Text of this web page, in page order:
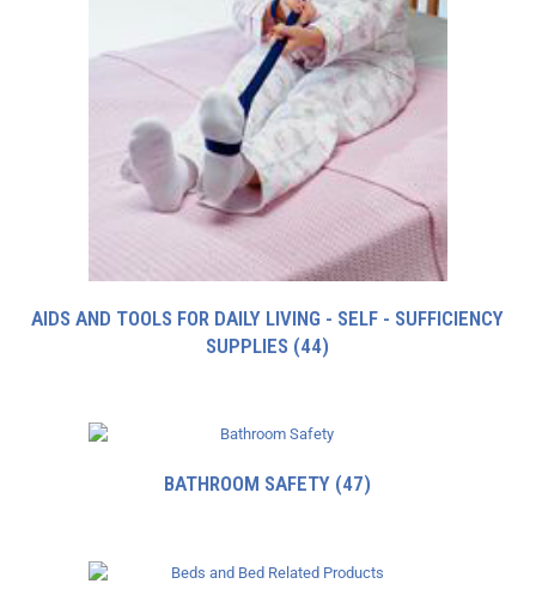
AIDS AND TOOLS FOR DAILY LIVING - SELF - SUFFICIENCY
SUPPLIES (44)
BATHROOM SAFETY (47)